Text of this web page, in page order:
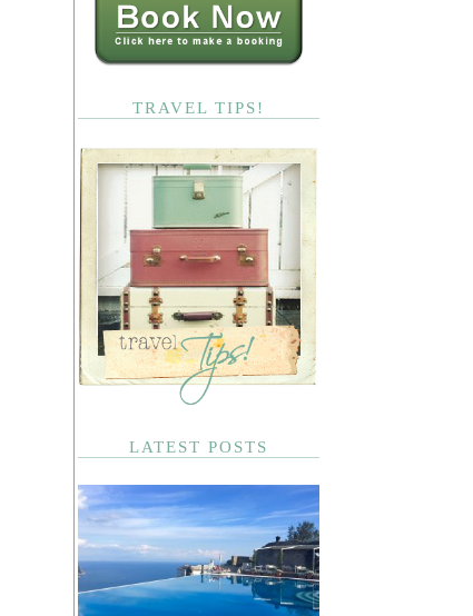
TRAVEL TIPS!
LATEST POSTS